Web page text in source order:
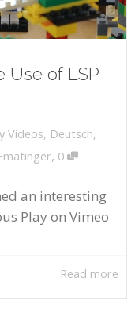
Use of LSP
Videos, Deutsch,
, 0
an interesting
Play on Vimeo
Read more